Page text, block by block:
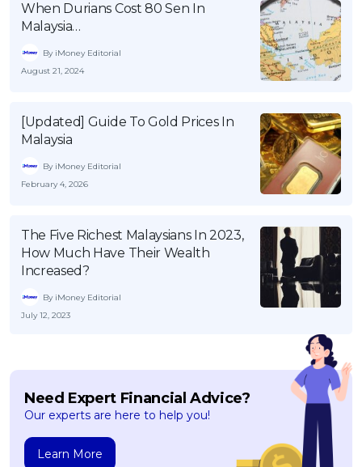
When Durians Cost 80 Sen In
Malaysia…
By iMoney Editorial
August 21, 2024
[Updated] Guide To Gold Prices In
Malaysia
By iMoney Editorial
February 4, 2026
The Five Richest Malaysians In 2023,
How Much Have Their Wealth
Increased?
By iMoney Editorial
July 12, 2023
Need Expert Financial Advice?
Our experts are here to help you!
Learn More